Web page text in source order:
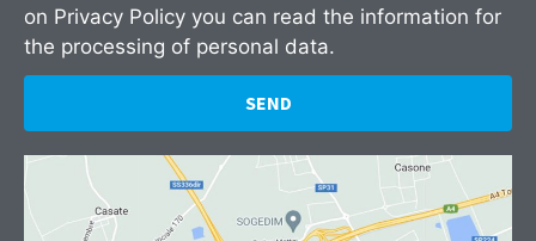
on Privacy Policy you can read the information for
the processing of personal data.
SEND